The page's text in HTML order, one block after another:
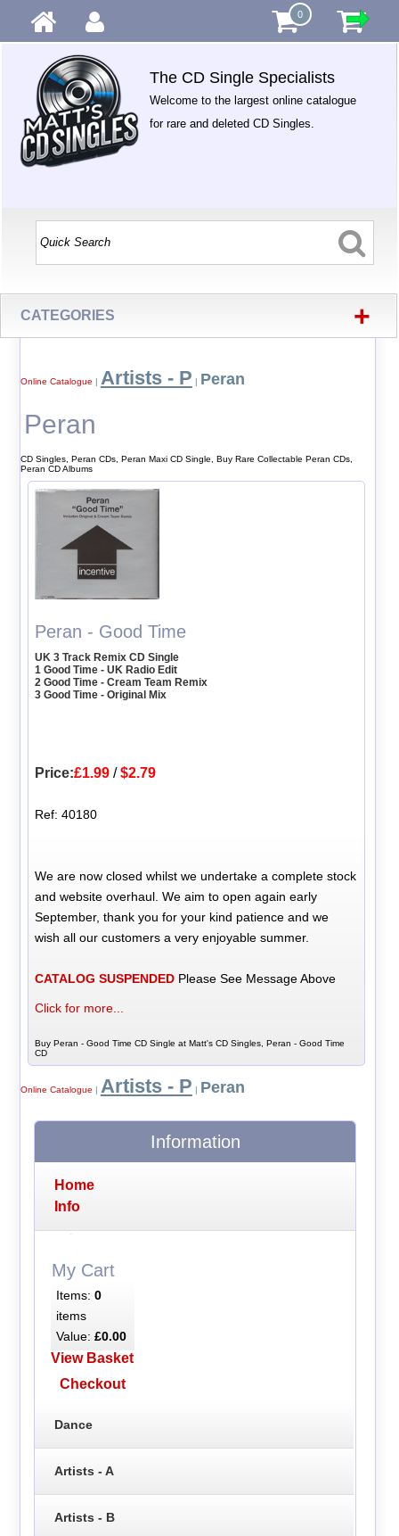
0
The CD Single Specialists
Welcome to the largest online catalogue
for rare and deleted CD Singles.
CATEGORIES +
Online Catalogue | Artists - P | Peran
Peran
CD Singles, Peran CDs, Peran Maxi CD Single, Buy Rare Collectable Peran CDs,
Peran CD Albums
Peran - Good Time
UK 3 Track Remix CD Single
1 Good Time - UK Radio Edit
2 Good Time - Cream Team Remix
3 Good Time - Original Mix
Price:£1.99 /$2.79
Ref: 40180
We are now closed whilst we undertake a complete stock
and website overhaul. We aim to open again early
September, thank you for your kind patience and we
wish all our customers a very enjoyable summer.
CATALOG SUSPENDED Please See Message Above
Click for more...
Buy Peran - Good Time CD Single at Matt's CD Singles, Peran - Good Time
CD
Online Catalogue | Artists - P | Peran
Information
Home
Info
My Cart
Items: 0
items
Value: £0.00
View Basket
Checkout
Dance
Artists - A
Artists - B